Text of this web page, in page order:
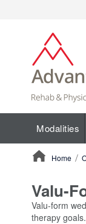
Modalities
Home
Valu-
Valu-form
therapy goals.